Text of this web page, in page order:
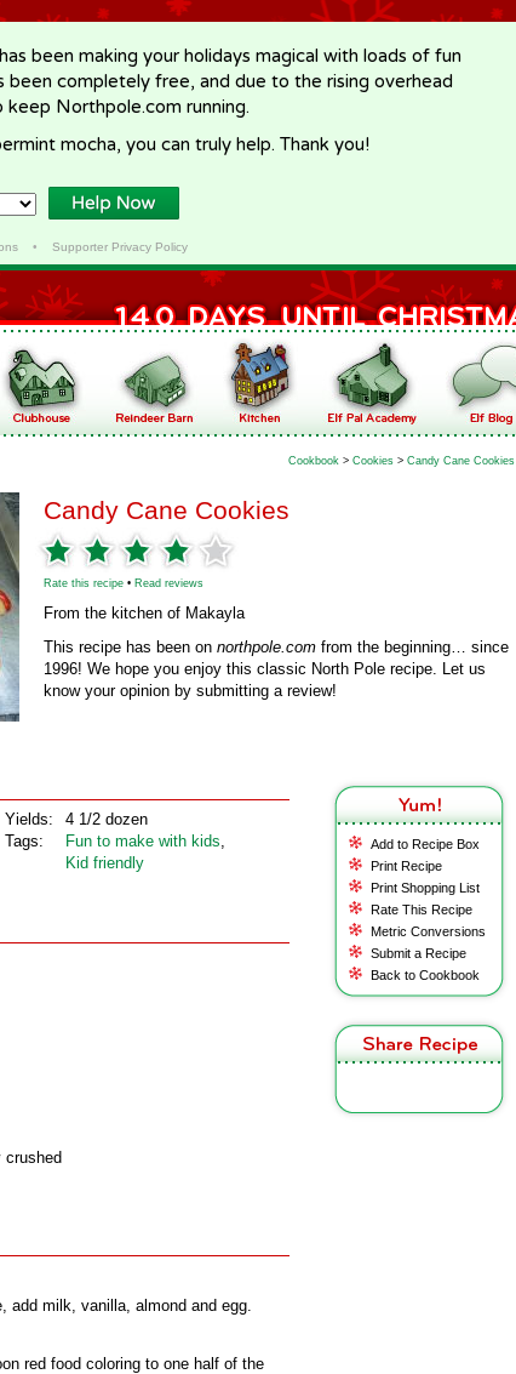
been making your holidays magical with loads of fun
been completely free, and due to the rising overhead
Northpole.com running.
mocha, you can truly help. Thank you!
• Supporter Privacy Policy
Cookbook > Cookies > Candy Cane Cookies
Candy Cane Cookies
Rate this recipe • Read reviews
From the kitchen of Makayla
This recipe has been on northpole.com from the beginning… since
1996! We hope you enjoy this classic North Pole recipe. Let us
know your opinion by submitting a review!
Add to Recipe Box
Print Recipe
Print Shopping List
Rate This Recipe
Metric Conversions
Submit a Recipe
Back to Cookbook
Yields:
Tags:
4 1/2 dozen
Fun to make with kids,
Kid friendly
crushed
add milk, vanilla, almond and egg.
red food coloring to one half of the